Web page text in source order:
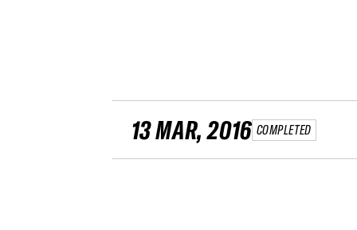
13 MAR, 2016 COMPLETED